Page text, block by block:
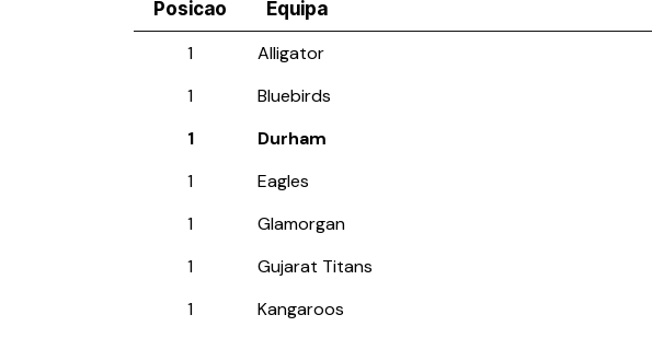
Posicao Equipa
1
Alligator
1
Bluebirds
1
Durham
1
Eagles
1
Glamorgan
1
Gujarat Titans
1
Kangaroos